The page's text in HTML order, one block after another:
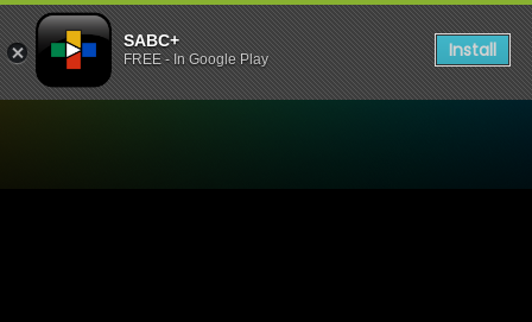
SABC+
FREE - In Google Play Install